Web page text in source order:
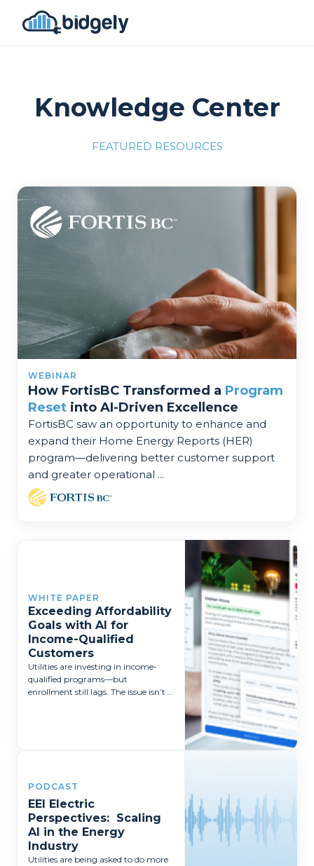
Knowledge Center
FEATURED RESOURCES
onerror="this.src='https://placehold.co/700x309'">
WEBINAR
How FortisBC Transformed a Program
Reset into AI-Driven Excellence
FortisBC saw an opportunity to enhance and
expand their Home Energy Reports (HER)
program—delivering better customer support
and greater operational ...
WHITE PAPER
Exceeding Affordability
Goals with AI for
Income-Qualified
Customers
Utilities are investing in income-
qualified programs—but
enrollment still lags. The issue isn’t ...
PODCAST
EEI Electric
Perspectives: Scaling
AI in the Energy
Industry
Utilities are being asked to do more